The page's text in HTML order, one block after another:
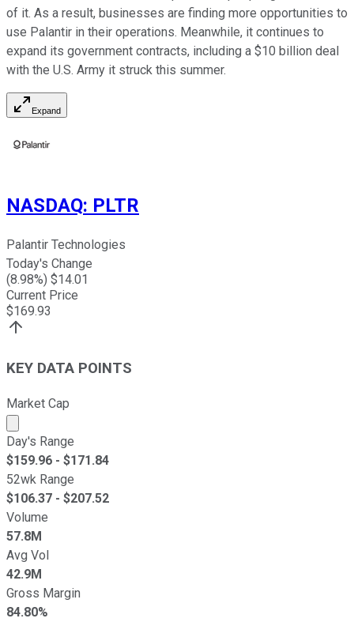
of it. As a result, businesses are finding more opportunities to
use Palantir in their operations. Meanwhile, it continues to
expand its government contracts, including a $10 billion deal
with the U.S. Army it struck this summer.
Expand
NASDAQ: PLTR
Palantir Technologies
Today's Change
(8.98%) $14.01
Current Price
$169.93
KEY DATA POINTS
Market Cap
Market cap calculated using publicly traded shares
Day's Range
$159.96 - $171.84
52wk Range
$106.37 - $207.52
Volume
57.8M
Avg Vol
42.9M
Gross Margin
84.80%